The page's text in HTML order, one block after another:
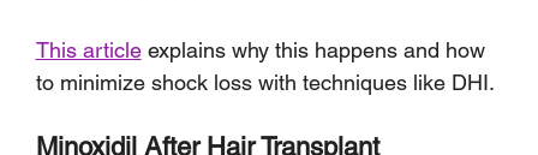
This article explains why this happens and how
to minimize shock loss with techniques like DHI.
Minoxidil After Hair Transplant